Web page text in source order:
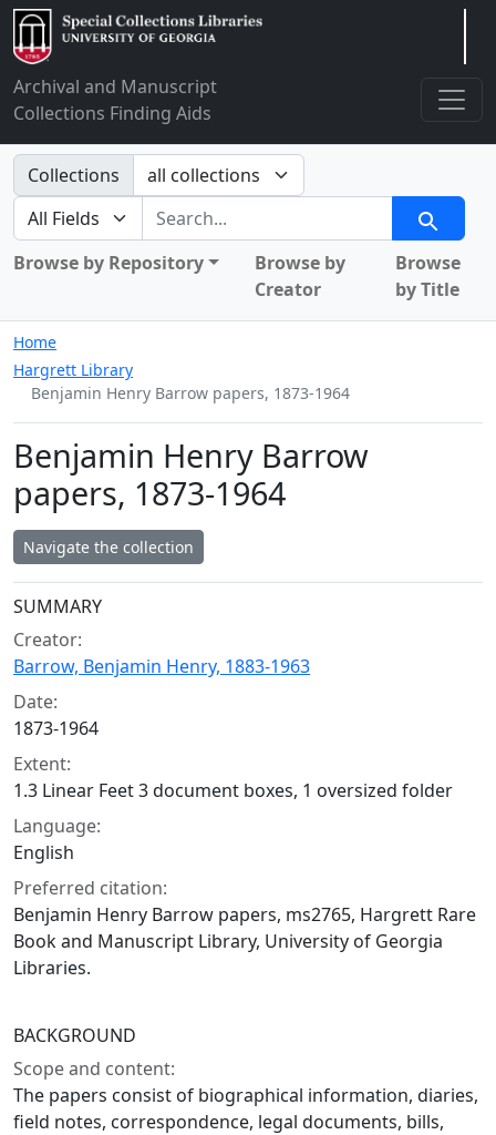
Archival and Manuscript
Collections Finding Aids
Search in
Collections
search for
Search
Browse by Repository
Browse by
Creator
Browse
by Title
Home
Hargrett Library
Benjamin Henry Barrow papers, 1873-1964
Benjamin Henry Barrow
papers, 1873-1964
Navigate the collection
Collection context
SUMMARY
Creator:
Barrow, Benjamin Henry, 1883-1963
Date:
1873-1964
Extent:
1.3 Linear Feet 3 document boxes, 1 oversized folder
Language:
English
Preferred citation:
Benjamin Henry Barrow papers, ms2765, Hargrett Rare
Book and Manuscript Library, University of Georgia
Libraries.
BACKGROUND
Scope and content:
The papers consist of biographical information, diaries,
field notes, correspondence, legal documents, bills,